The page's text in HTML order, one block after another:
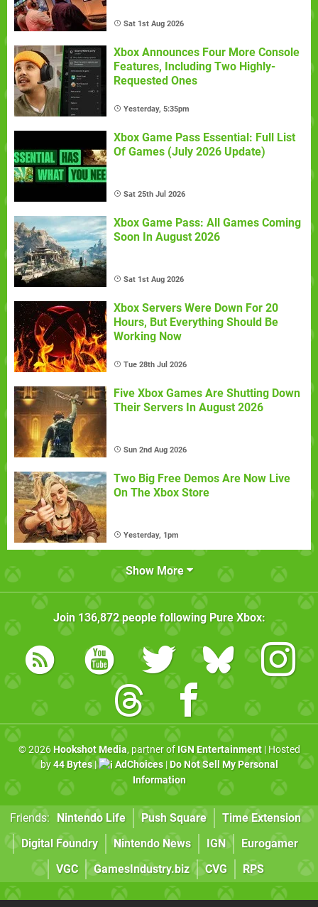
Sat 1st Aug 2026
Xbox Announces Four More Console
Features, Including Two Highly-
Requested Ones
Yesterday, 5:35pm
Xbox Game Pass Essential: Full List
Of Games (July 2026 Update)
Sat 25th Jul 2026
Xbox Game Pass: All Games Coming
Soon In August 2026
Sat 1st Aug 2026
Xbox Servers Were Down For 20
Hours, But Everything Should Be
Working Now
Tue 28th Jul 2026
Five Xbox Games Are Shutting Down
Their Servers In August 2026
Sun 2nd Aug 2026
Two Big Free Demos Are Now Live
On The Xbox Store
Yesterday, 1pm
Show More
Join 136,872people following Pure Xbox:
© 2026 Hookshot Media, partner of IGN Entertainment| Hosted
by44 Bytes| AdChoices| Do Not Sell My Personal
Information
Friends: Nintendo Life Push Square
Time Extension
Digital Foundry
Nintendo News IGN
Eurogamer
VGC
GamesIndustry.biz CVG RPS